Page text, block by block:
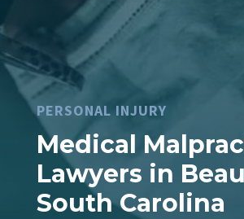
PERSONAL INJURY
Medical
Lawyers in
South Carolina